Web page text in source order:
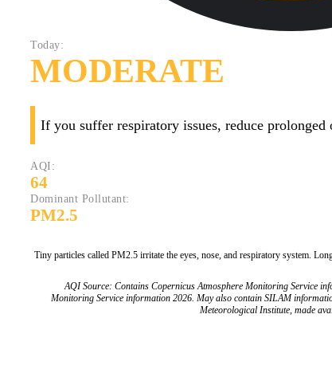
Today:
MODERATE
If you suffer respiratory issues, reduce
AQI:
64
Dominant Pollutant:
PM2.5
Tiny particles called PM2.5 irritate the eyes, nose, and respiratory system.
AQI Source: Contains Copernicus Atmosphere Monitoring Service
Monitoring Service information 2026. May also contain SILAM
Meteorological Institute, made